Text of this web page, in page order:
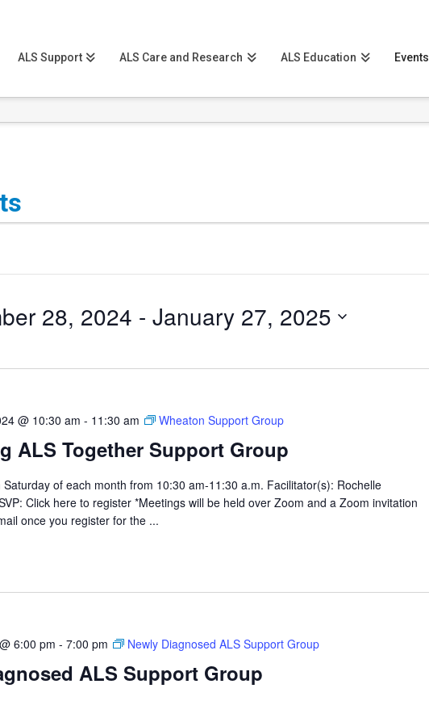
ALS Support ALS Care and Research ALS Education Events
28, 2024 - January 27, 2025
ALS Together Support Group
@ 10:30 am - 11:30 am Wheaton Support Group
of each month from 10:30 am-11:30 a.m. Facilitator(s): Rochelle
Click here to register *Meetings will be held over Zoom and a Zoom invitation
once you register for the ...
ALS Support Group
6:00 pm - 7:00 pm Newly Diagnosed ALS Support Group